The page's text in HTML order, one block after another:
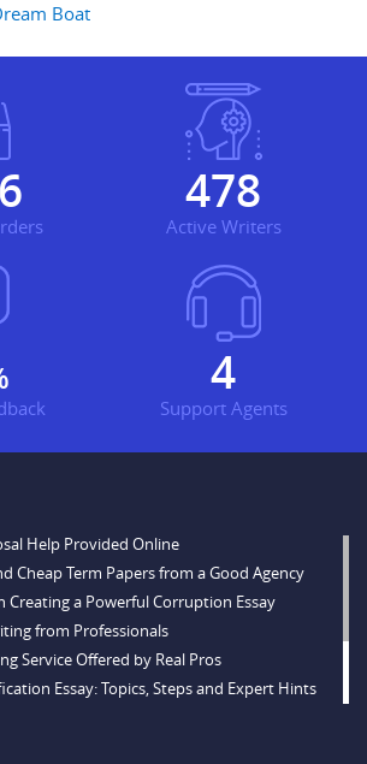
Boat
639
Active Writers
5
Support Agents
Help Provided Online
Cheap Term Papers from a Good Agency
Creating a Powerful Corruption Essay
from Professionals
Service Offered by Real Pros
Essay: Topics, Steps and Expert Hints
for Sale from a Reliable Agency